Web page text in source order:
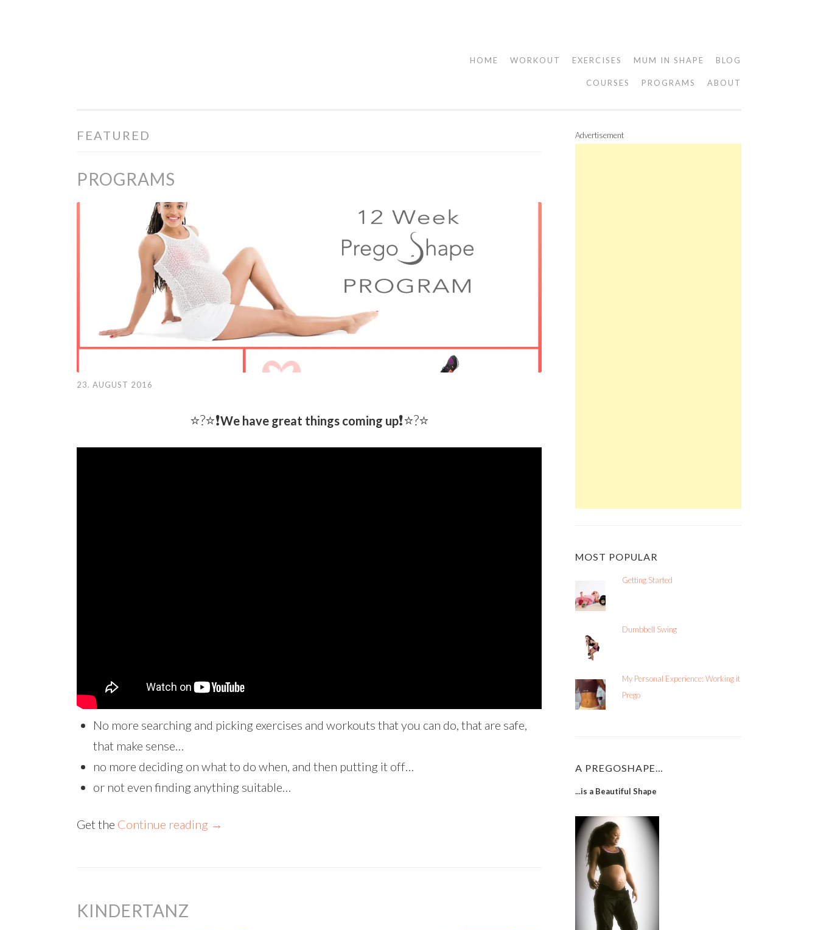
HOME WORKOUT EXERCISES MUM IN SHAPE BLOG
COURSES PROGRAMS ABOUT
FEATURED
PROGRAMS
23. AUGUST 2016
⭐️?⭐❗️We have great things coming up❗️⭐️?⭐
No more searching and picking exercises and workouts that you can do, that are safe,
that make sense…
no more deciding on what to do when, and then putting it off…
or not even finding anything suitable…
Get the Continue reading →
KINDERTANZ
Advertisement
MOST POPULAR
Getting Started
Dumbbell Swing
My Personal Experience: Working it
Prego
A PREGOSHAPE…
...is a Beautiful Shape